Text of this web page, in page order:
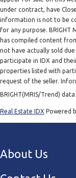
under contract, have
information is not to be
for any purpose. BRIGHT
has compiled content
not have actually sold
participate in IDX and
properties listed with
request of the seller.
BRIGHT(MRIS/Trend)
Real Estate IDX Powered
About Us